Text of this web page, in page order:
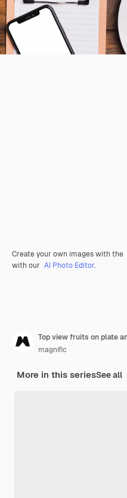
Create your own images with the
with our AI Photo Editor.
magnific
More in this seriesSee all